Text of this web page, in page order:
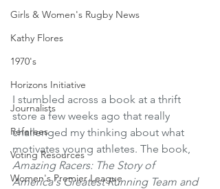
Girls & Women's Rugby News
Kathy Flores
1970's
Horizons Initiative
Journalists
Referees
Voting Resources
Women's Premier League
I stumbled across a book at a thrift
store a few weeks ago that really
challenged my thinking about what
motivates young athletes. The book,
Amazing Racers: The Story of
America's Greatest Running Team and